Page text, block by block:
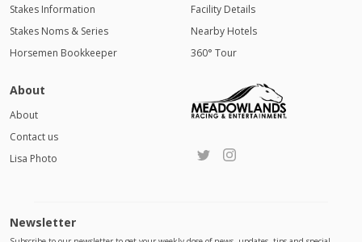
Stakes Information
Stakes Noms & Series
Horsemen Bookkeeper
Facility Details
Nearby Hotels
360° Tour
About
About
Contact us
Lisa Photo
Newsletter